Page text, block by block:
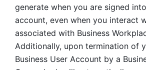
generate when you are signed
account, even when you interact
associated with Business
Additionally, upon termination of
Business User Account by a